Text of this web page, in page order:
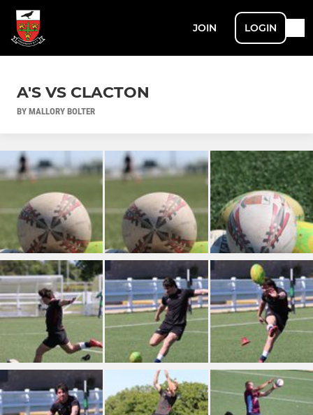
JOIN LOGIN
A'S VS CLACTON
BY MALLORY BOLTER